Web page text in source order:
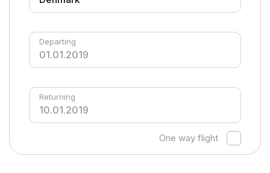
Departing
Returning
One way flight